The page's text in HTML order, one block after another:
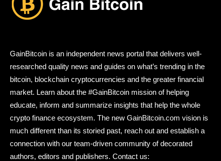
GainBitcoin is an independent news portal that delivers well-
researched quality news and guides on what’s trending in the
bitcoin, blockchain cryptocurrencies and the greater financial
market. Learn about the #GainBitcoin mission of helping
educate, inform and summarize insights that help the whole
crypto finance ecosystem. The new GainBitcoin.com vision is
much different than its storied past, reach out and establish a
connection with our team-driven community of decorated
authors, editors and publishers. Contact us: